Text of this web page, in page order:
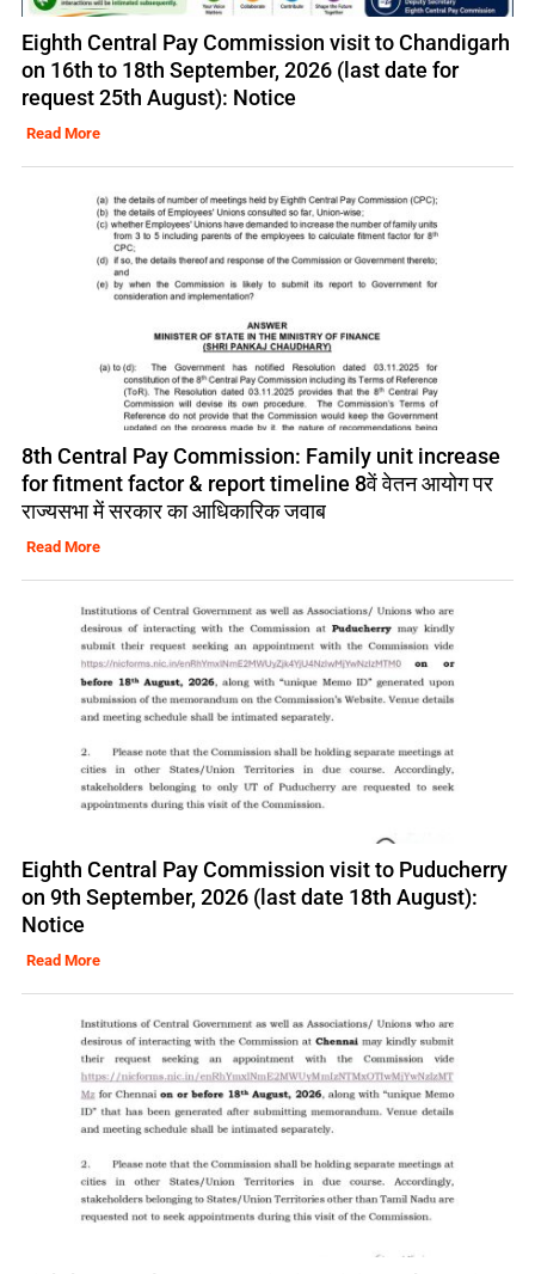
Eighth Central Pay Commission visit to Chandigarh
on 16th to 18th September, 2026 (last date for
request 25th August): Notice
Read More
8th Central Pay Commission: Family unit increase
for fitment factor & report timeline 8वें वेतन आयोग पर
राज्यसभा में सरकार का आधिकारिक जवाब
Read More
Eighth Central Pay Commission visit to Puducherry
on 9th September, 2026 (last date 18th August):
Notice
Read More